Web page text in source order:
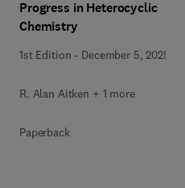
Progress in Heterocyclic
Chemistry
1st Edition - December 5, 2025
R. Alan Aitken + 1 more
Paperback